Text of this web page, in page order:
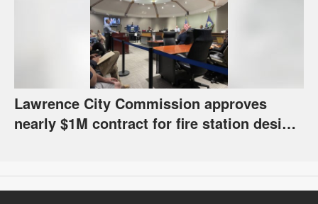
Lawrence City Commission approves
nearly $1M contract for fire station design,